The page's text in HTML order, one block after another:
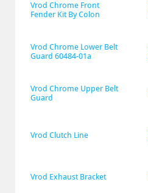
Vrod Chrome Front
Fender Kit By Colon
Vrod Chrome Lower Belt
Guard 60484-01a
Vrod Chrome Upper Belt
Guard
Vrod Clutch Line
Vrod Exhaust Bracket